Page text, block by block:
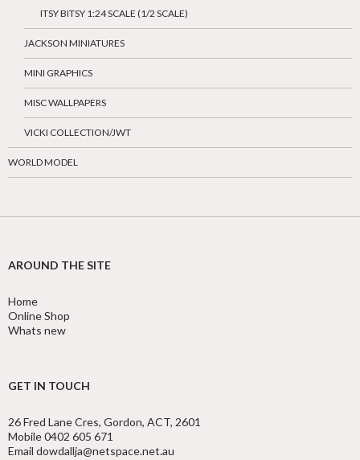
ITSY BITSY 1:24 SCALE (1/2 SCALE)
JACKSON MINIATURES
MINI GRAPHICS
MISC WALLPAPERS
VICKI COLLECTION/JWT
WORLD MODEL
AROUND THE SITE
Home
Online Shop
Whats new
GET IN TOUCH
26 Fred Lane Cres, Gordon, ACT, 2601
Mobile 0402 605 671
Email dowdallja@netspace.net.au